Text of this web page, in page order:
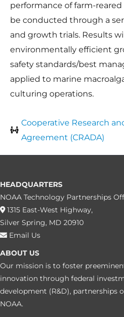
performance of farm-reared
be conducted through a
and growth trials. Results
environmentally efficient
safety standards/best
applied to marine
culturing operations.
Cooperative Research
Agreement (CRADA)
HEADQUARTERS
NOAA Technology Partnerships
1315 East-West Highway,
Silver Spring, MD 20910
Email Us
ABOUT US
Our mission is to foster
innovation through federal
development (R&D), partnerships
NOAA.